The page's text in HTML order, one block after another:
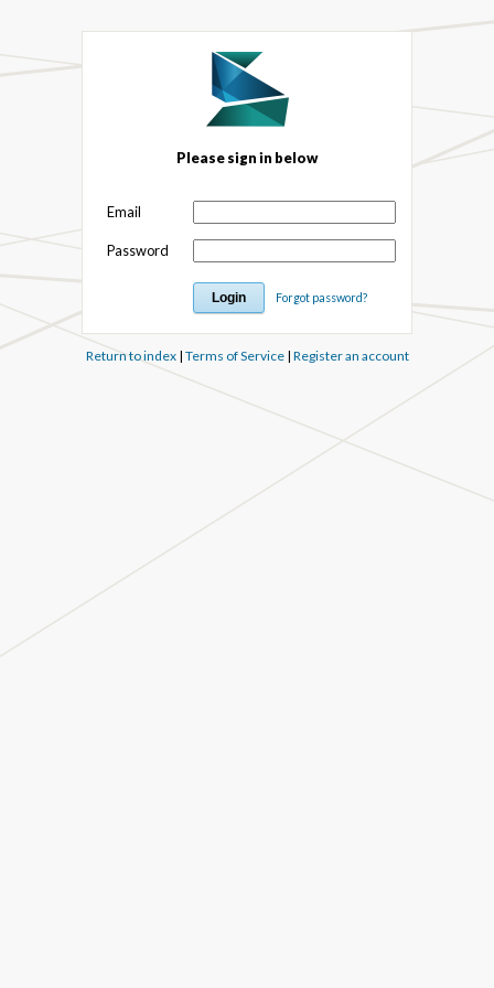
Please sign in below
Email
Password
Forgot password?
Return to index| Terms of Service| Register an account